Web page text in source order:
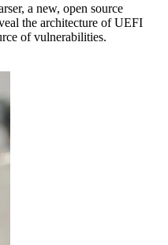
a new, open source
the architecture of UEFI
of vulnerabilities.